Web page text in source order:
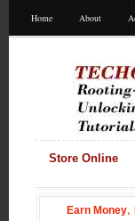
Home About
Store Online
Earn Money,